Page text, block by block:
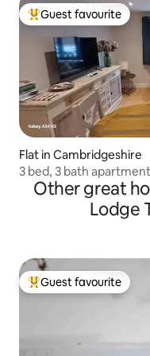
Top guest favourite
Guest favourite
Flat in Cambridgeshire
3 bed, 3 bath
Other great
Lodge
Top guest favourite
Guest favourite